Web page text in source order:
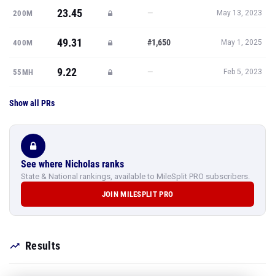
200M 23.45 — May 13, 2023
400M 49.31 #1,650 May 1, 2025
55MH 9.22 — Feb 5, 2023
Show all PRs
See where Nicholas ranks
State & National rankings, available to MileSplit PRO subscribers.
JOIN MILESPLIT PRO
Results